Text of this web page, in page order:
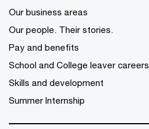
Our business areas
Our people. Their stories.
Pay and benefits
School and College leaver careers
Skills and development
Summer Internship